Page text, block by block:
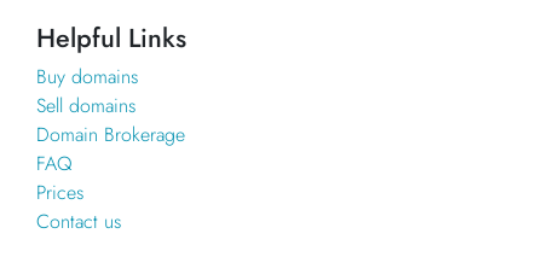
Helpful Links
Buy domains
Sell domains
Domain Brokerage
FAQ
Prices
Contact us